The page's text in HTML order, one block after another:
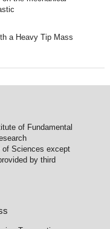
a Heavy Tip Mass
of Fundamental
of Sciences except
by third